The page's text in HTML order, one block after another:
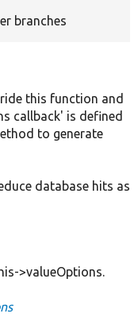
branches
this function and
callback' is defined
to generate
database hits as
>valueOptions.